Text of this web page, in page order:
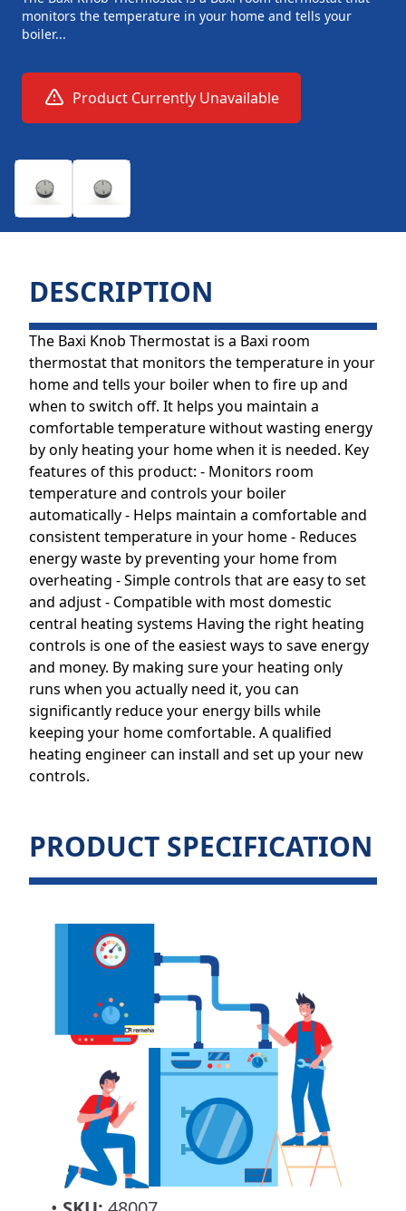
monitors the temperature in your home and tells your
boiler...
Product Currently Unavailable
DESCRIPTION
The Baxi Knob Thermostat is a Baxi room
thermostat that monitors the temperature in your
home and tells your boiler when to fire up and
when to switch off. It helps you maintain a
comfortable temperature without wasting energy
by only heating your home when it is needed. Key
features of this product: - Monitors room
temperature and controls your boiler
automatically - Helps maintain a comfortable and
consistent temperature in your home - Reduces
energy waste by preventing your home from
overheating - Simple controls that are easy to set
and adjust - Compatible with most domestic
central heating systems Having the right heating
controls is one of the easiest ways to save energy
and money. By making sure your heating only
runs when you actually need it, you can
significantly reduce your energy bills while
keeping your home comfortable. A qualified
heating engineer can install and set up your new
controls.
PRODUCT SPECIFICATION